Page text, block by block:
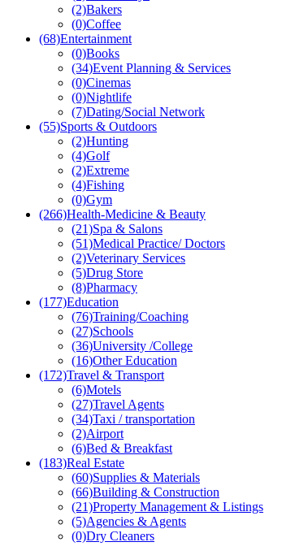
(2)Bakers
(0)Coffee
(68)Entertainment
(0)Books
(34)Event Planning & Services
(0)Cinemas
(0)Nightlife
(7)Dating/Social Network
(55)Sports & Outdoors
(2)Hunting
(4)Golf
(2)Extreme
(4)Fishing
(0)Gym
(266)Health-Medicine & Beauty
(21)Spa & Salons
(51)Medical Practice/ Doctors
(2)Veterinary Services
(5)Drug Store
(8)Pharmacy
(177)Education
(76)Training/Coaching
(27)Schools
(36)University /College
(16)Other Education
(172)Travel & Transport
(6)Motels
(27)Travel Agents
(34)Taxi / transportation
(2)Airport
(6)Bed & Breakfast
(183)Real Estate
(60)Supplies & Materials
(66)Building & Construction
(21)Property Management & Listings
(5)Agencies & Agents
(0)Dry Cleaners